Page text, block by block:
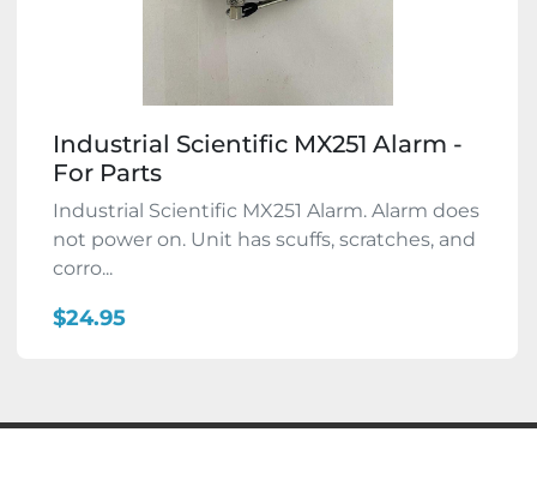
Industrial Scientific MX251 Alarm -
For Parts
Industrial Scientific MX251 Alarm. Alarm does
not power on. Unit has scuffs, scratches, and
corro...
$24.95